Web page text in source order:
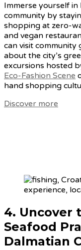
Immerse yourself in
community by
shopping at zero-
and vegan
can visit
about the city’s
excursions hosted
Eco-Fashion Scene
hand shopping
Discover more
4. Uncover
Seafood
Dalmatian